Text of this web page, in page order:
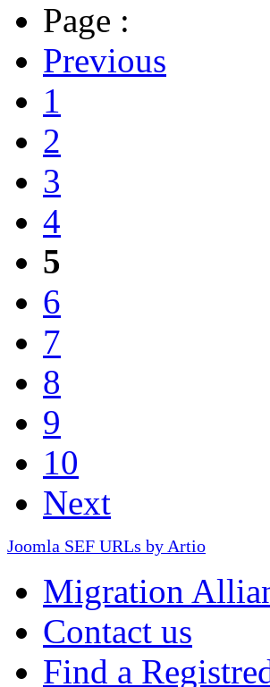
Page :
Previous
1
2
3
4
5
6
7
8
9
10
Next
Joomla SEF URLs by Artio
Migration
Contact us
Find a